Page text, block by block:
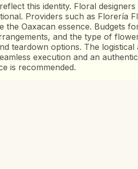
this identity. Floral
Providers such as Florería
Oaxacan essence. Budgets
and the type of
teardown options. The
execution and an
is recommended.